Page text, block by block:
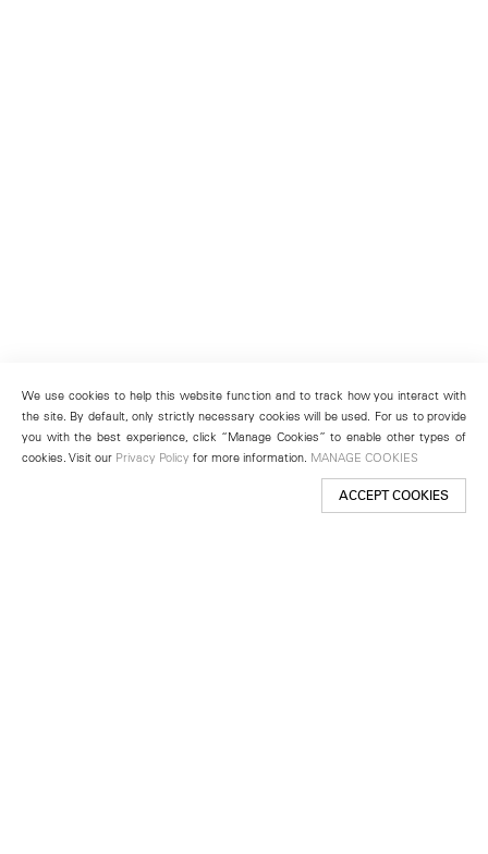
We use cookies to help this website function and to track how you interact with
the site. By default, only strictly necessary cookies will be used. For us to provide
you with the best experience, click “Manage Cookies” to enable other types of
cookies. Visit our Privacy Policy for more information. MANAGE COOKIES
ACCEPT COOKIES